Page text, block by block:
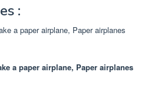
:
a paper airplane, Paper airplanes